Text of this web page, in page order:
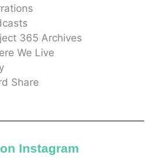
365 Archives
We Live
Share
Instagram